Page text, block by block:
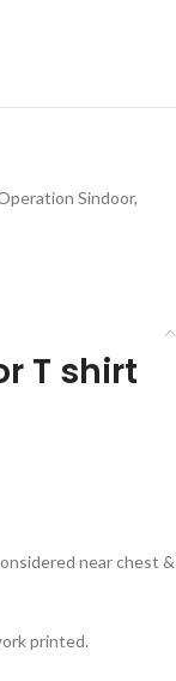
Sindoor,
T shirt
near chest &
printed.